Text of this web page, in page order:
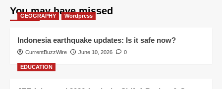
You may have missed
GEOGRAPHY Wordpress
Indonesia earthquake updates: Is it safe now?
CurrentBuzzWire June 10, 2026 0
EDUCATION